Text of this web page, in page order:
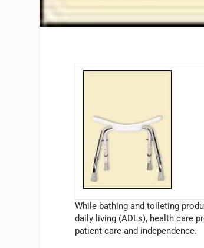
While bathing and toileting
daily living (ADLs), health care
patient care and independence.